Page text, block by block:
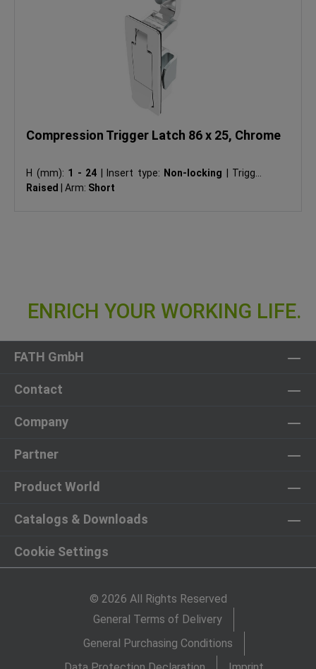
Compression Trigger Latch 86 x 25, Chrome
H (mm): 1 - 24 Insert type: Non-locking
Trigger:
Raised
Arm: Short
FATH GmbH
Contact
Company
Partner
Product World
Catalogs & Downloads
Cookie Settings
© 2026 All Rights Reserved
General Terms of Delivery
General Purchasing Conditions